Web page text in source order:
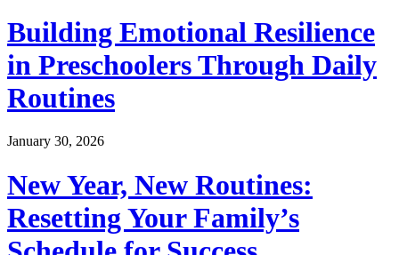
Building Emotional Resilience
in Preschoolers Through Daily
Routines
January 30, 2026
New Year, New Routines:
Resetting Your Family’s